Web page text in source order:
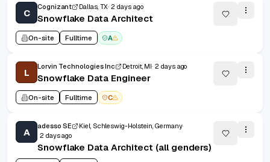
C
Cognizant Dallas, TX 2 days ago
Snowflake Data Architect
On-site Fulltime A
L
Lorvin Technologies Inc Detroit, MI 2 days ago
Snowflake Data Engineer
On-site Fulltime C
A
adesso SE
Kiel, Schleswig-Holstein, Germany
2 days ago
Snowflake Data Architect (all genders)